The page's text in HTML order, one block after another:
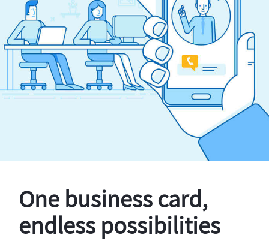
One business card,
endless possibilities